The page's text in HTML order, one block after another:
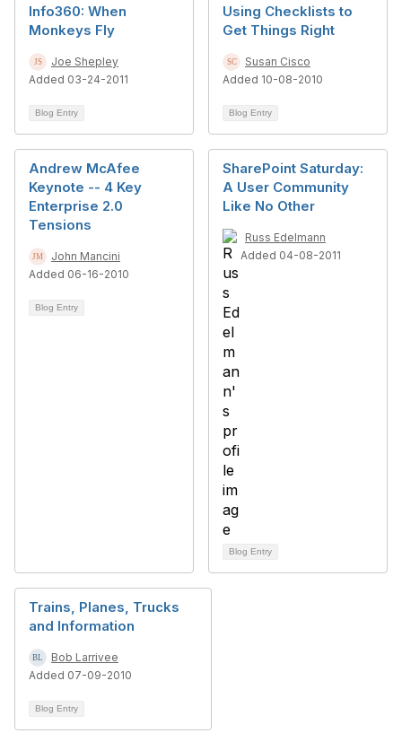
Info360: When
Monkeys Fly
Joe Shepley
Added 03-24-2011
Blog Entry
Using Checklists to
Get Things Right
Susan Cisco
Added 10-08-2010
Blog Entry
Andrew McAfee
Keynote -- 4 Key
Enterprise 2.0
Tensions
John Mancini
Added 06-16-2010
Blog Entry
SharePoint Saturday:
A User Community
Like No Other
Russ Edelmann
Added 04-08-2011
Blog Entry
Trains, Planes, Trucks
and Information
Bob Larrivee
Added 07-09-2010
Blog Entry